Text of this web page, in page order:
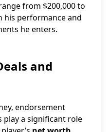
from $200,000 to
his performance and
he enters.
and
endorsement
play a significant role